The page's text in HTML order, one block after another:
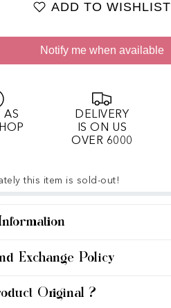
ADD TO WISHLIST
Notify me when available
AS
DELIVERY
IS ON US
OVER 6000
this item is sold-out!
Exchange Policy
Original ?